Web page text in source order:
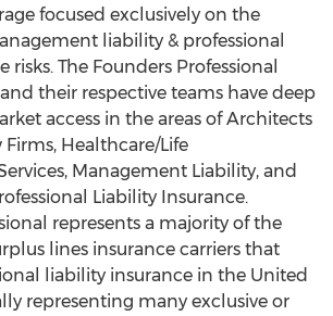
focused exclusively on the
liability & professional
risks. The Founders Professional
their respective teams have deep
access in the areas of Architects
Firms, Healthcare/Life
Management Liability, and
Liability Insurance.
represents a majority of the
lines insurance carriers that
liability insurance in the United
representing many exclusive or